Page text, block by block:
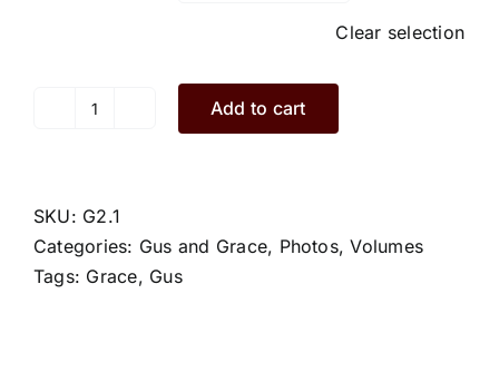
Clear selection
Grace.G2.1.L
Add to cart
SKU: G2.1
Categories: Gus and Grace, Photos,Volumes
Tags: Grace, Gus